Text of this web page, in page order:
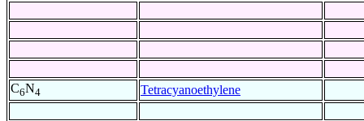
C6N4 Tetracyanoethylene